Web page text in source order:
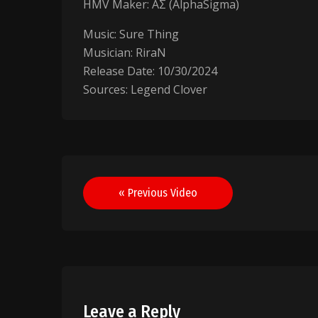
HMV Maker: AΣ (AlphaSigma)
Music: Sure Thing
Musician: RiraN
Release Date: 10/30/2024
Sources: Legend Clover
Post
navigation
« Previous Video
Leave a Reply